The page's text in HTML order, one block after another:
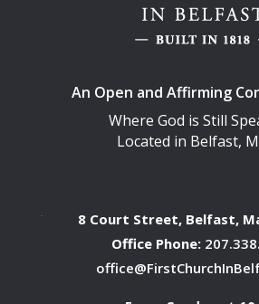
An Open and Affirming
Where God is Still
Located in Belfast,
8 Court Street, Belfast,
Office Phone: